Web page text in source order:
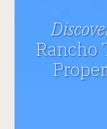
Rancho